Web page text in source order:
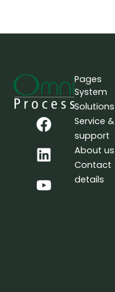
F
a
c
e
b
o
L
i
n
k
e
d
Y
o
u
t
u
b
Pages
System
Solutions
Service &
support
About us
Contact
details